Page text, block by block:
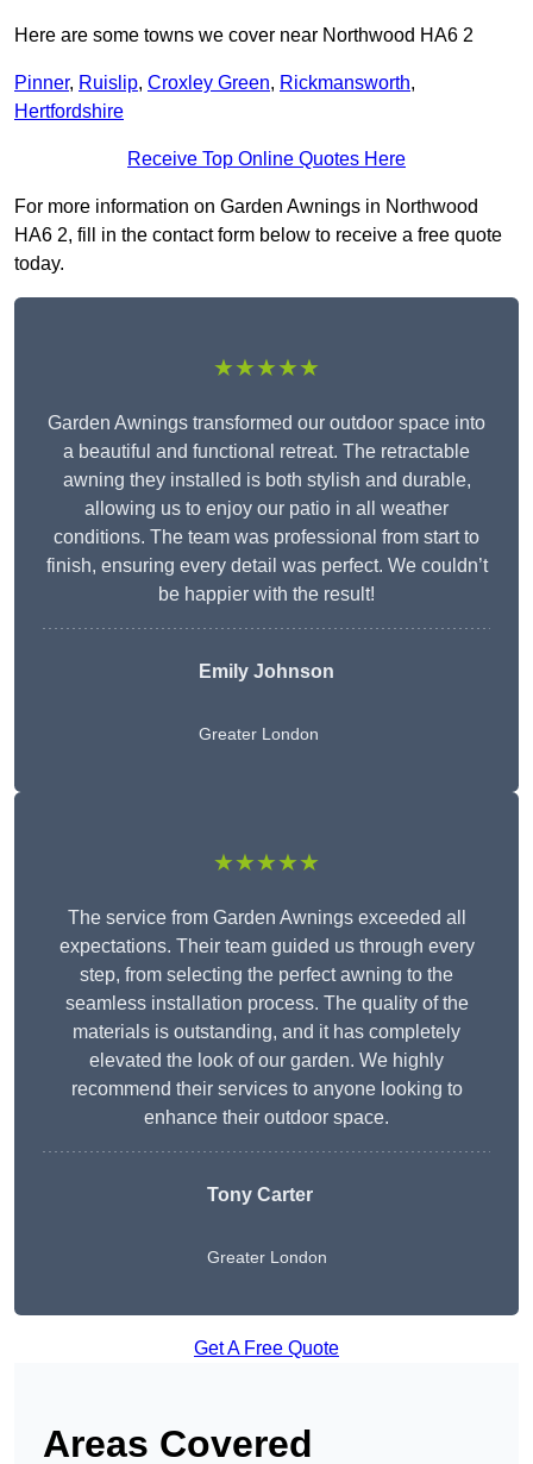
Here are some towns we cover near Northwood HA6 2
Pinner, Ruislip, Croxley Green, Rickmansworth,
Hertfordshire
Receive Top Online Quotes Here
For more information on Garden Awnings in Northwood
HA6 2, fill in the contact form below to receive a free quote
today.
★★★★★
Garden Awnings transformed our outdoor space into
a beautiful and functional retreat. The retractable
awning they installed is both stylish and durable,
allowing us to enjoy our patio in all weather
conditions. The team was professional from start to
finish, ensuring every detail was perfect. We couldn’t
be happier with the result!
Emily Johnson
Greater London
★★★★★
The service from Garden Awnings exceeded all
expectations. Their team guided us through every
step, from selecting the perfect awning to the
seamless installation process. The quality of the
materials is outstanding, and it has completely
elevated the look of our garden. We highly
recommend their services to anyone looking to
enhance their outdoor space.
Tony Carter
Greater London
Get A Free Quote
Areas Covered